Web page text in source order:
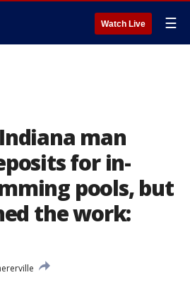
Watch Live ☰
man
for in-
pools, but
the work: